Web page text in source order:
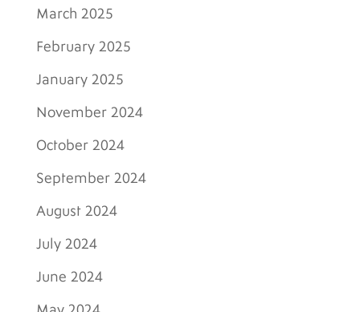
March 2025
February 2025
January 2025
November 2024
October 2024
September 2024
August 2024
July 2024
June 2024